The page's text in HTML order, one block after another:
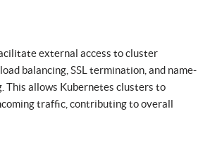
external access to cluster
balancing, SSL termination, and name-
This allows Kubernetes clusters to
traffic, contributing to overall